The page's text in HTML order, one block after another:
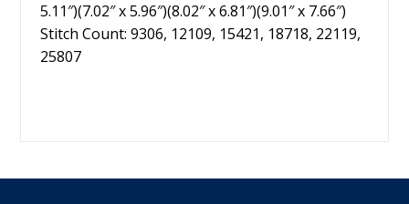
5.11″)(7.02″ x 5.96″)(8.02″ x 6.81″)(9.01″ x 7.66″)
Stitch Count: 9306, 12109, 15421, 18718, 22119,
25807